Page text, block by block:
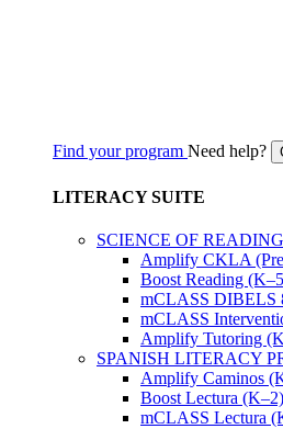
Find your program Need help?
LITERACY SUITE
SCIENCE OF
Amplify CKLA
Boost Reading
mCLASS DIBELS
mCLASS
Amplify Tutoring
SPANISH LITERACY
Amplify Caminos
Boost Lectura (K–2)
mCLASS Lectura